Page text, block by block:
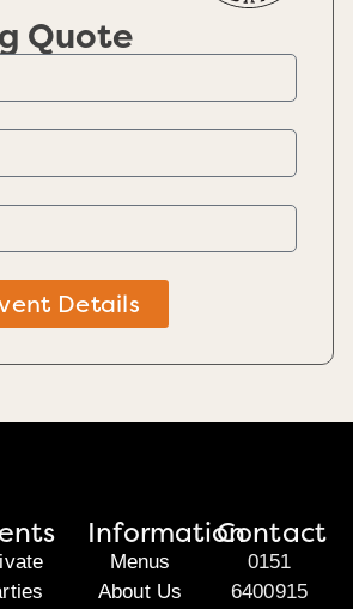
Quote
Details
Information
Menus
About Us
Contact
0151
6400915